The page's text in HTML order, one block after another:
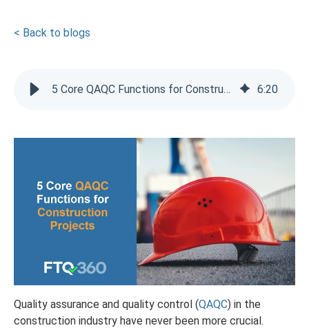
< Back to blogs
5 Core QAQC Functions for Construction Projects 6:20
Quality assurance and quality control (QAQC) in the
construction industry have never been more crucial.